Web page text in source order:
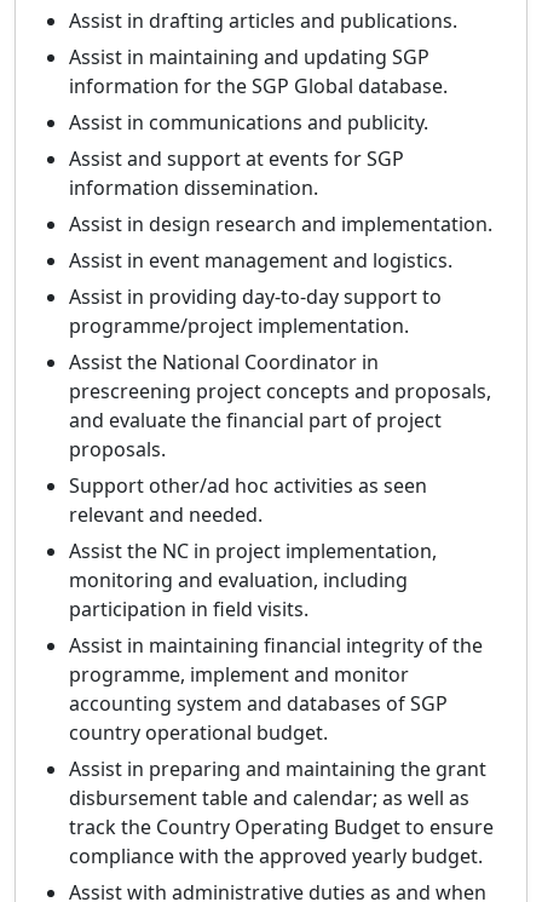
Assist in drafting articles and publications.
Assist in maintaining and updating SGP
information for the SGP Global database.
Assist in communications and publicity.
Assist and support at events for SGP
information dissemination.
Assist in design research and implementation.
Assist in event management and logistics.
Assist in providing day-to-day support to
programme/project implementation.
Assist the National Coordinator in
prescreening project concepts and proposals,
and evaluate the financial part of project
proposals.
Support other/ad hoc activities as seen
relevant and needed.
Assist the NC in project implementation,
monitoring and evaluation, including
participation in field visits.
Assist in maintaining financial integrity of the
programme, implement and monitor
accounting system and databases of SGP
country operational budget.
Assist in preparing and maintaining the grant
disbursement table and calendar; as well as
track the Country Operating Budget to ensure
compliance with the approved yearly budget.
Assist with administrative duties as and when